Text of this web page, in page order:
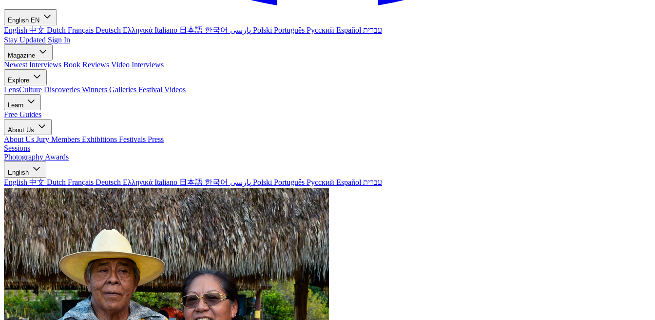
English EN
English 中文 Dutch Français Deutsch Ελληνικά Italiano 日本語 한국어 Polski Português Русский Español עברית
Stay Updated Sign In
Magazine
Newest Interviews Book Reviews Video Interviews
Explore
LensCulture Discoveries Winners Galleries Festival Videos
Learn
Free Guides
About Us
About Us Jury Members Exhibitions Festivals Press
Sessions
Photography Awards
English
English 中文 Dutch Français Deutsch Ελληνικά Italiano 日本語 한국어 Polski Português Русский Español עברית